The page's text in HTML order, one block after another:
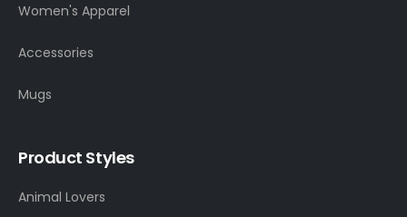
Women's Apparel
Accessories
Mugs
Product Styles
Animal Lovers